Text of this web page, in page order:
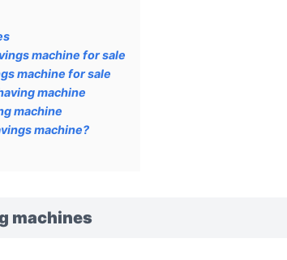
machine for sale
machine for sale
machine
machine
machine?
machines